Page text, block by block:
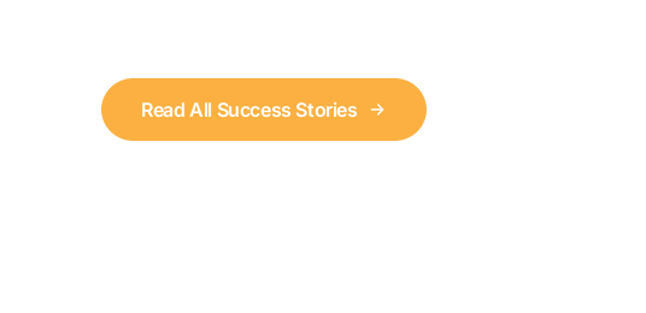
Read All Success Stories